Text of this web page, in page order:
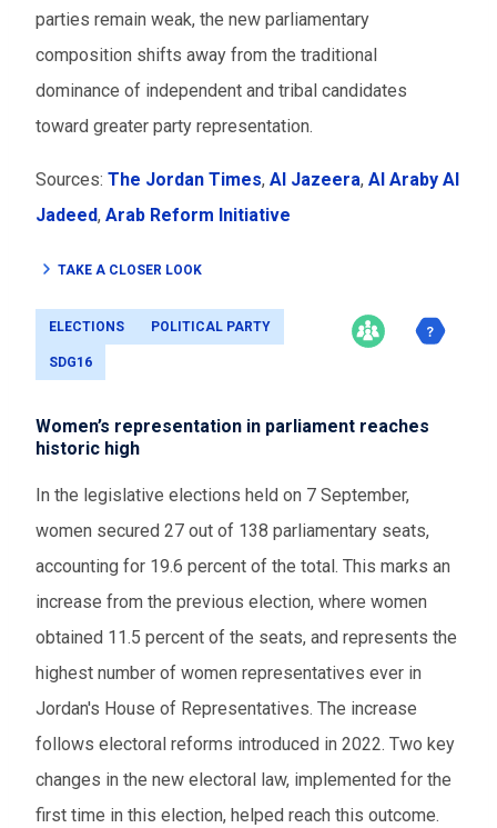
parties remain weak, the new parliamentary
composition shifts away from the traditional
dominance of independent and tribal candidates
toward greater party representation.
Sources: The Jordan Times, Al Jazeera, Al Araby Al
Jadeed, Arab Reform Initiative
TAKE A CLOSER LOOK
ELECTIONS POLITICAL PARTY
SDG16
Women’s representation in parliament reaches
historic high
In the legislative elections held on 7 September,
women secured 27 out of 138 parliamentary seats,
accounting for 19.6 percent of the total. This marks an
increase from the previous election, where women
obtained 11.5 percent of the seats, and represents the
highest number of women representatives ever in
Jordan's House of Representatives. The increase
follows electoral reforms introduced in 2022. Two key
changes in the new electoral law, implemented for the
first time in this election, helped reach this outcome.